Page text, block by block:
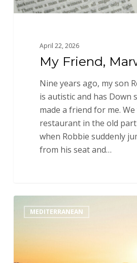
April 22, 2026
My Friend,
Nine years ago, my son
is autistic and has Down
made a friend for me.
restaurant in the old
when Robbie suddenly
from his seat and…
Love:MEDITERRANEAN